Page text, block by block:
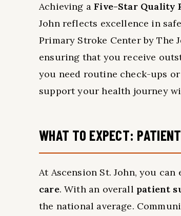
Achieving aFive-Star Quality
John reflects excellence in
Primary Stroke Center by The
ensuring that you receive
you need routine check-ups
support your health journey
WHAT TO EXPECT:
At Ascension St. John, you can
care. With an overall patient
the national average.